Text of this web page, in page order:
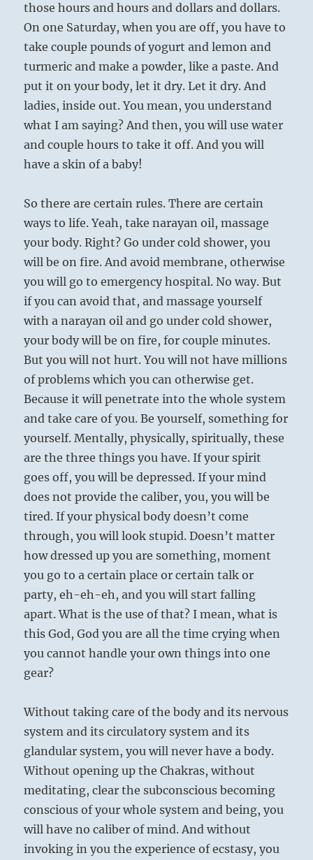
those hours and hours and dollars and dollars.
On one Saturday, when you are off, you have to
take couple pounds of yogurt and lemon and
turmeric and make a powder, like a paste. And
put it on your body, let it dry. Let it dry. And
ladies, inside out. You mean, you understand
what I am saying? And then, you will use water
and couple hours to take it off. And you will
have a skin of a baby!
So there are certain rules. There are certain
ways to life. Yeah, take narayan oil, massage
your body. Right? Go under cold shower, you
will be on fire. And avoid membrane, otherwise
you will go to emergency hospital. No way. But
if you can avoid that, and massage yourself
with a narayan oil and go under cold shower,
your body will be on fire, for couple minutes.
But you will not hurt. You will not have millions
of problems which you can otherwise get.
Because it will penetrate into the whole system
and take care of you. Be yourself, something for
yourself. Mentally, physically, spiritually, these
are the three things you have. If your spirit
goes off, you will be depressed. If your mind
does not provide the caliber, you, you will be
tired. If your physical body doesn’t come
through, you will look stupid. Doesn’t matter
how dressed up you are something, moment
you go to a certain place or certain talk or
party, eh-eh-eh, and you will start falling
apart. What is the use of that? I mean, what is
this God, God you are all the time crying when
you cannot handle your own things into one
gear?
Without taking care of the body and its nervous
system and its circulatory system and its
glandular system, you will never have a body.
Without opening up the Chakras, without
meditating, clear the subconscious becoming
conscious of your whole system and being, you
will have no caliber of mind. And without
invoking in you the experience of ecstasy, you